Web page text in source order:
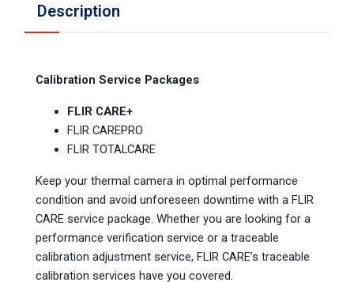
Description
Calibration Service Packages
FLIR CARE+
FLIR CAREPRO
FLIR TOTALCARE
Keep your thermal camera in optimal performance
condition and avoid unforeseen downtime with a FLIR
CARE service package. Whether you are looking for a
performance verification service or a traceable
calibration adjustment service, FLIR CARE’s traceable
calibration services have you covered.